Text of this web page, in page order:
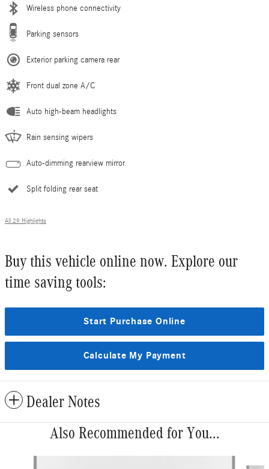
Wireless phone connectivity
Parking sensors
Exterior parking camera rear
Front dual zone A/C
Auto high-beam headlights
Rain sensing wipers
Auto-dimming rearview mirror
Split folding rear seat
All 29 Highlights
Buy this vehicle online now. Explore our
time saving tools:
Start Purchase Online
Calculate My Payment
Dealer Notes
Also Recommended for You...